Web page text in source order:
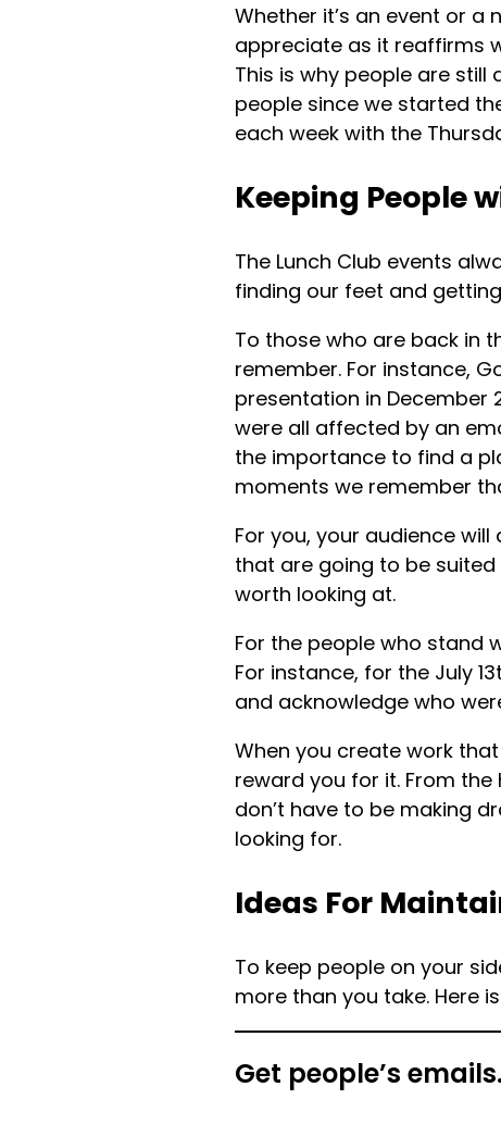
Whether it’s an event or a
appreciate as it reaffirms
This is why people are
people since we started
each week with the
Keeping People
The Lunch Club events
finding our feet and
To those who are back in
remember. For instance,
presentation in December
were all affected by an
the importance to find a
moments we remember
For you, your audience
that are going to be suited
worth looking at.
For the people who stand
For instance, for the July
and acknowledge who
When you create work
reward you for it. From the
don’t have to be making
looking for.
Ideas For
To keep people on your
more than you take. Here
Get people’s emails.